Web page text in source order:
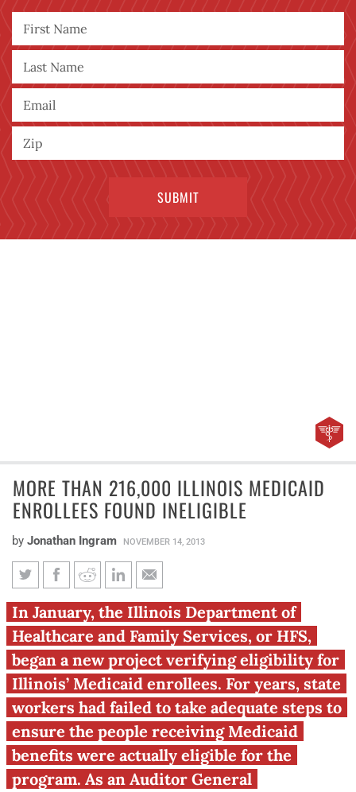
MORE THAN 216,000 ILLINOIS MEDICAID
ENROLLEES FOUND INELIGIBLE
by Jonathan Ingram NOVEMBER 14, 2013
More than 216,000 Illinois
Medicaid enrollees found
ineligible
In January, the Illinois Department of
Healthcare and Family Services, or HFS,
began a new project verifying eligibility for
Illinois’ Medicaid enrollees. For years, state
workers had failed to take adequate steps to
ensure the people receiving Medicaid
benefits were actually eligible for the
program. As an Auditor General